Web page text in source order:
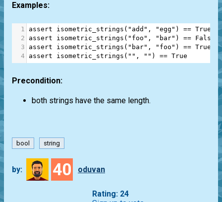
Examples:
1 assert isometric_strings ( "add" , "egg" ) == True
2
assert isometric_strings ( "foo" , "bar" ) == False
3
assert isometric_strings ( "bar" , "foo" ) == True
4
assert isometric_strings ( "" , "" ) == True
Precondition:
both strings have the same length.
bool string
by: 40 oduvan
Rating: 24